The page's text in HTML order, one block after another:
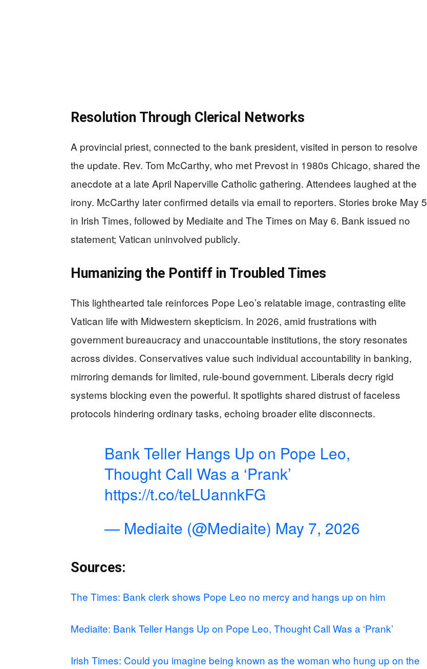
Resolution Through Clerical Networks
A provincial priest, connected to the bank president, visited in person to resolve
the update. Rev. Tom McCarthy, who met Prevost in 1980s Chicago, shared the
anecdote at a late April Naperville Catholic gathering. Attendees laughed at the
irony. McCarthy later confirmed details via email to reporters. Stories broke May 5
in Irish Times, followed by Mediaite and The Times on May 6. Bank issued no
statement; Vatican uninvolved publicly.
Humanizing the Pontiff in Troubled Times
This lighthearted tale reinforces Pope Leo’s relatable image, contrasting elite
Vatican life with Midwestern skepticism. In 2026, amid frustrations with
government bureaucracy and unaccountable institutions, the story resonates
across divides. Conservatives value such individual accountability in banking,
mirroring demands for limited, rule-bound government. Liberals decry rigid
systems blocking even the powerful. It spotlights shared distrust of faceless
protocols hindering ordinary tasks, echoing broader elite disconnects.
Bank Teller Hangs Up on Pope Leo,
Thought Call Was a ‘Prank’
https://t.co/teLUannkFG
— Mediaite (@Mediaite) May 7, 2026
Sources:
The Times: Bank clerk shows Pope Leo no mercy and hangs up on him
Mediaite: Bank Teller Hangs Up on Pope Leo, Thought Call Was a ‘Prank’
Irish Times: Could you imagine being known as the woman who hung up on the